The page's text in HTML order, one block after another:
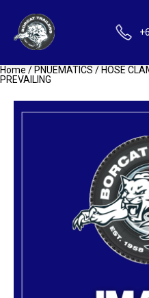
Home / PNUEMATICS / HOSE
PREVAILING